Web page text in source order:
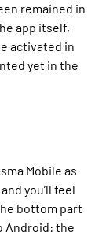
remained in
app itself,
activated in
yet in the
Mobile as
you’ll feel
bottom part
Android: the